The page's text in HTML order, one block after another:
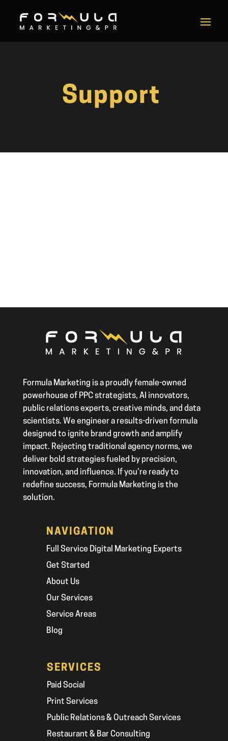
Support
Formula Marketing is a proudly female-owned
powerhouse of PPC strategists, AI innovators,
public relations experts, creative minds, and data
scientists. We engineer a results-driven formula
designed to ignite brand growth and amplify
impact. Rejecting traditional agency norms, we
deliver bold strategies fueled by precision,
innovation, and influence. If you’re ready to
redefine success, Formula Marketing is the
solution.
NAVIGATION
Full Service Digital Marketing Experts
Get Started
About Us
Our Services
Service Areas
Blog
SERVICES
Paid Social
Print Services
Public Relations & Outreach Services
Restaurant & Bar Consulting